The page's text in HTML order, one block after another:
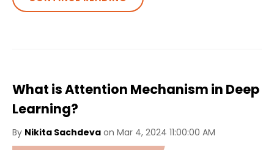
What is Attention Mechanism in Deep
Learning?
By Nikita Sachdeva on Mar 4, 2024 11:00:00 AM